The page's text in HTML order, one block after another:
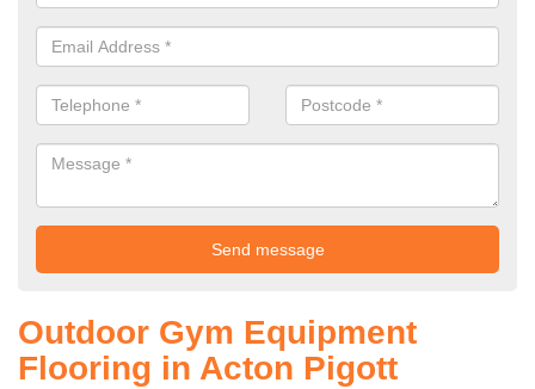
Outdoor Gym Equipment
Flooring in Acton Pigott